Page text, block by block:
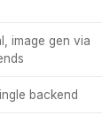
image gen via
backend